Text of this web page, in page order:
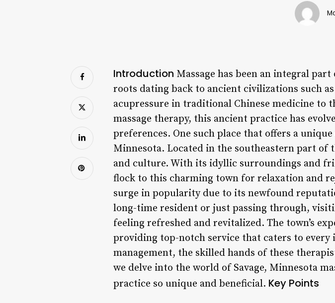
Introduction Massage has been an integral
roots dating back to ancient civilizations such
acupressure in traditional Chinese medicine to
massage therapy, this ancient practice has
preferences. One such place that offers a
Minnesota. Located in the southeastern part of
and culture. With its idyllic surroundings and
flock to this charming town for relaxation and
surge in popularity due to its newfound
long-time resident or just passing through,
feeling refreshed and revitalized. The town’s
providing top-notch service that caters to
management, the skilled hands of these
we delve into the world of Savage, Minnesota
practice so unique and beneficial. Key Points